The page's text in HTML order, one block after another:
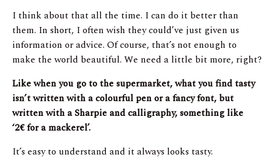
I think about that all the time. I can do it better than
them. In short, I often wish they could’ve just given us
information or advice. Of course, that’s not enough to
make the world beautiful. We need a little bit more, right?
Like when you go to the supermarket, what you find tasty
isn’t written with a colourful pen or a fancy font, but
written with a Sharpie and calligraphy, something like
‘2€for a mackerel’.
It’s easy to understand and it always looks tasty.